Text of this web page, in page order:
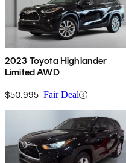
2023 Toyota Highlander
Limited AWD
$50,995 Fair Deal